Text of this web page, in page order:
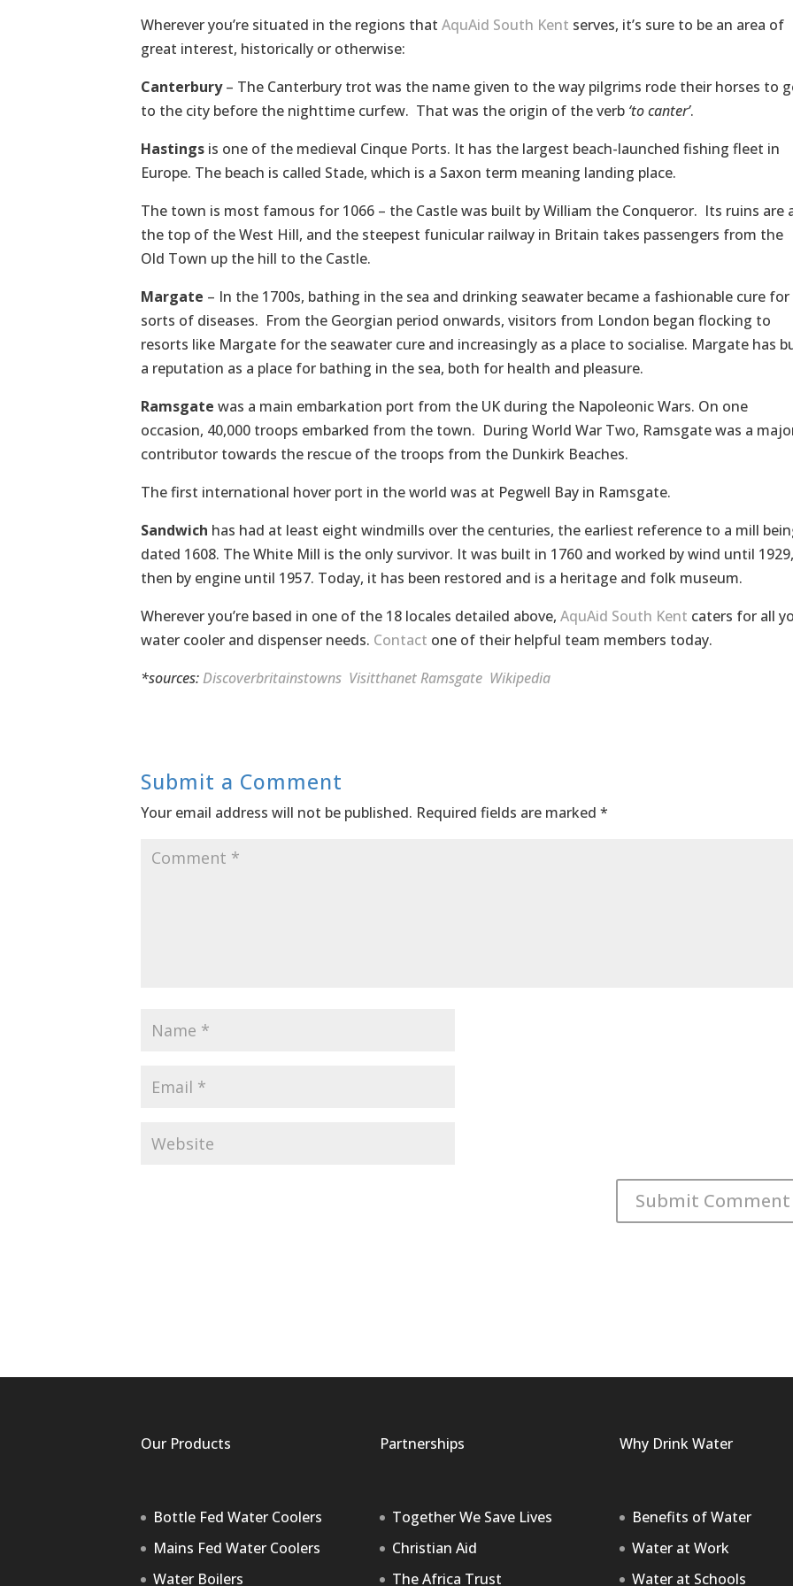
Wherever you’re situated in the regions that AquAid South Kent serves, it’s sure to be an area of
great interest, historically or otherwise:
Canterbury– The Canterbury trot was the name given to the way pilgrims rode their horses to
to the city before the nighttime curfew. That was the origin of the verb ‘to canter’.
Hastingsis one of the medieval Cinque Ports. It has the largest beach-launched fishing fleet in
Europe. The beach is called Stade, which is a Saxon term meaning landing place.
The town is most famous for 1066 – the Castle was built by William the Conqueror. Its ruins are
the top of the West Hill, and the steepest funicular railway in Britain takes passengers from the
Old Town up the hill to the Castle.
Margate – In the 1700s, bathing in the sea and drinking seawater became a fashionable cure for
sorts of diseases. From the Georgian period onwards, visitors from London began flocking to
resorts like Margate for the seawater cure and increasingly as a place to socialise. Margate has
a reputation as a place for bathing in the sea, both for health and pleasure.
Ramsgate was a main embarkation port from the UK during the Napoleonic Wars. On one
occasion, 40,000 troops embarked from the town. During World War Two, Ramsgate was a
contributor towards the rescue of the troops from the Dunkirk Beaches.
The first international hover port in the world was at Pegwell Bay in Ramsgate.
Sandwich has had at least eight windmills over the centuries, the earliest reference to a mill
dated 1608. The White Mill is the only survivor. It was built in 1760 and worked by wind until 1929,
then by engine until 1957. Today, it has been restored and is a heritage and folk museum.
Wherever you’re based in one of the 18 locales detailed above, AquAid South Kent caters for all
water cooler and dispenser needs. Contact one of their helpful team members today.
*sources:Discoverbritainstowns Visitthanet Ramsgate Wikipedia
Submit a Comment
Your email address will not be published. Required fields are marked *
Our Products
Bottle Fed Water Coolers
Mains Fed Water Coolers
Water Boilers
Partnerships
Together We Save Lives
Christian Aid
The Africa Trust
Why Drink Water
Benefits of Water
Water at Work
Water at Schools